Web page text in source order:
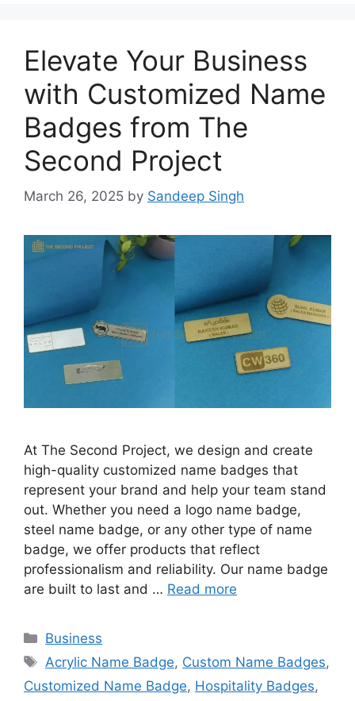
Elevate Your Business
with Customized Name
Badges from The
Second Project
March 26, 2025 by Sandeep Singh
At The Second Project, we design and create
high-quality customized name badges that
represent your brand and help your team stand
out. Whether you need a logo name badge,
steel name badge, or any other type of name
badge, we offer products that reflect
professionalism and reliability. Our name badge
are built to last and … Read more
Categories
Business
Tags
Acrylic Name Badge, Custom Name Badges,
Customized Name Badge, Hospitality Badges,